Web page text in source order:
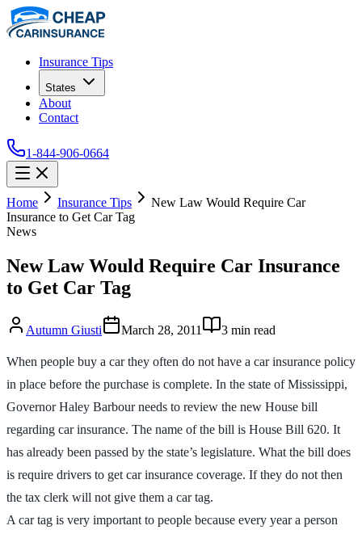
Insurance Tips
States
About
Contact
1-844-906-0664
Home Insurance Tips
New Law Would Require Car
Insurance to Get Car Tag
News
New Law Would Require Car Insurance
to Get Car Tag
Autumn Giusti March 28, 2011 3 min read
When people buy a car they often do not have a car insurance policy
in place before the purchase is complete. In the state of Mississippi,
Governor Haley Barbour needs to review the new House bill
regarding car insurance. The name of the bill is House Bill 620. It
has already been passed by the state’s legislature. What the bill does
is require drivers to get car insurance coverage. If they do not then
the tax clerk will not give them a car tag.
A car tag is very important to people because every year a person